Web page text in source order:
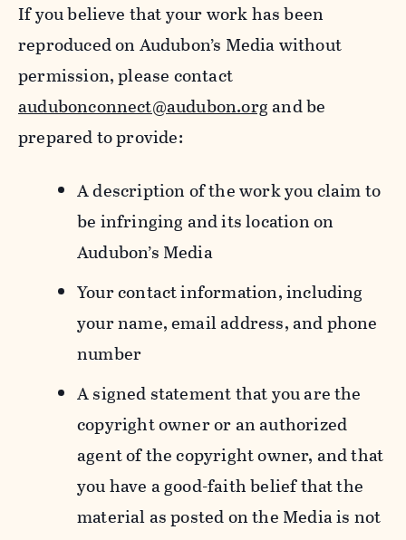
If you believe that your work has been
reproduced on Audubon’s Media without
permission, please contact
audubonconnect@audubon.organd be
prepared to provide:
A description of the work you claim to
be infringing and its location on
Audubon’s Media
Your contact information, including
your name, email address, and phone
number
A signed statement that you are the
copyright owner or an authorized
agent of the copyright owner, and that
you have a good-faith belief that the
material as posted on the Media is not